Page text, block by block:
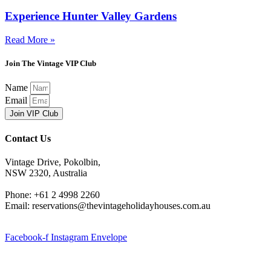
Experience Hunter Valley Gardens
Read More »
Join The Vintage VIP Club
Name
Email
Join VIP Club
Contact Us
Vintage Drive, Pokolbin,
NSW 2320, Australia
Phone: +61 2 4998 2260
Email: reservations@thevintageholidayhouses.com.au
Facebook-f Instagram Envelope